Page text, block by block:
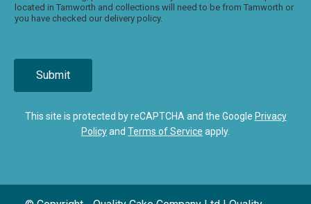
located in Tamworth and collections will need to be from Tamworth or
you have checked our delivery policy.
Submit
This site is protected by reCAPTCHA and the Google Privacy
Policyand Terms of Service apply.